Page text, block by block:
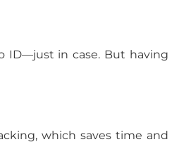
ID—just in case. But having
which saves time and